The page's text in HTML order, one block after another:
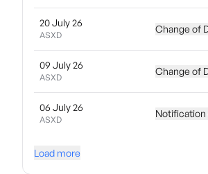
20 July 26
ASXD
Change of
09 July 26
ASXD
Change of
06 July 26
ASXD
Notification
Load more